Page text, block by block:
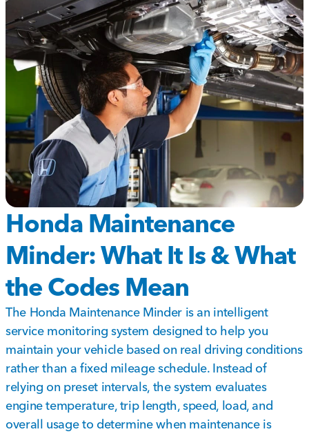
Honda Maintenance
Minder: What It Is & What
the Codes Mean
The Honda Maintenance Minder is an intelligent
service monitoring system designed to help you
maintain your vehicle based on real driving conditions
rather than a fixed mileage schedule. Instead of
relying on preset intervals, the system evaluates
engine temperature, trip length, speed, load, and
overall usage to determine when maintenance is